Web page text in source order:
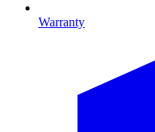
Warranty